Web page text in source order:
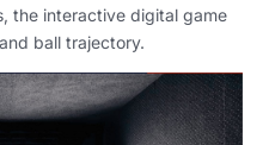
the interactive digital game
ball trajectory.